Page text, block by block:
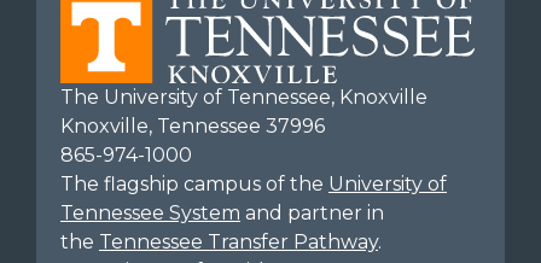
The University of Tennessee, Knoxville
Knoxville, Tennessee 37996
865-974-1000
The flagship campus of the University of
Tennessee System and partner in
the Tennessee Transfer Pathway.